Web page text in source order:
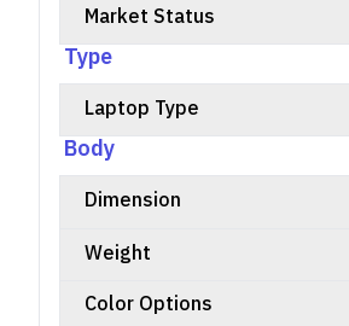
Market Status
Type
Laptop Type
Body
Dimension
Weight
Color Options